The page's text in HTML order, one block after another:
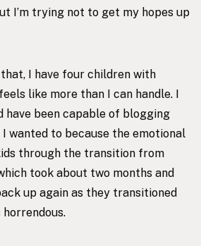
I’m trying not to get my hopes up
I have four children with
like more than I can handle. I
have been capable of blogging
wanted to because the emotional
through the transition from
took about two months and
up again as they transitioned